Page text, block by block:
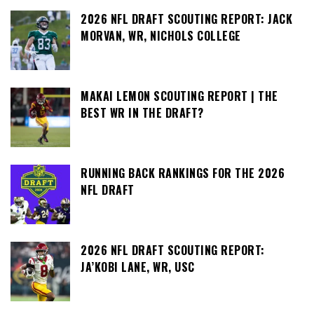
2026 NFL DRAFT SCOUTING REPORT: JACK
MORVAN, WR, NICHOLS COLLEGE
MAKAI LEMON SCOUTING REPORT | THE
BEST WR IN THE DRAFT?
RUNNING BACK RANKINGS FOR THE 2026
NFL DRAFT
2026 NFL DRAFT SCOUTING REPORT:
JA’KOBI LANE, WR, USC